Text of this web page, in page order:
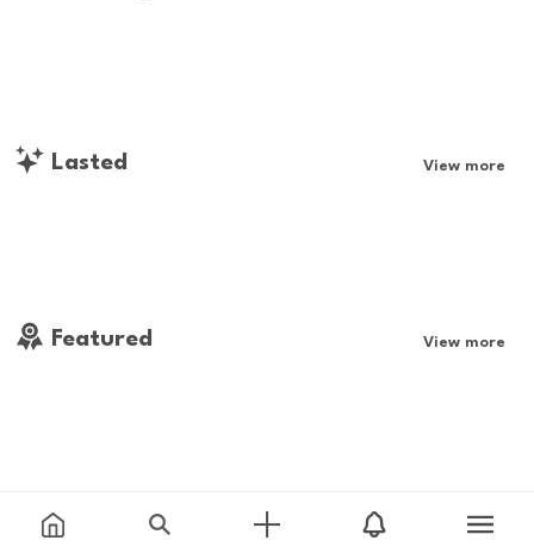
Lasted View more
Featured View more